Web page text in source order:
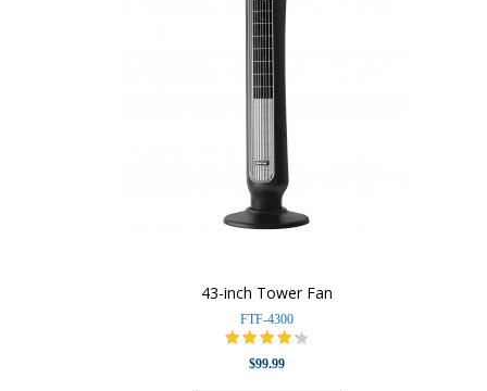
43-inch Tower Fan
FTF-4300
$99.99